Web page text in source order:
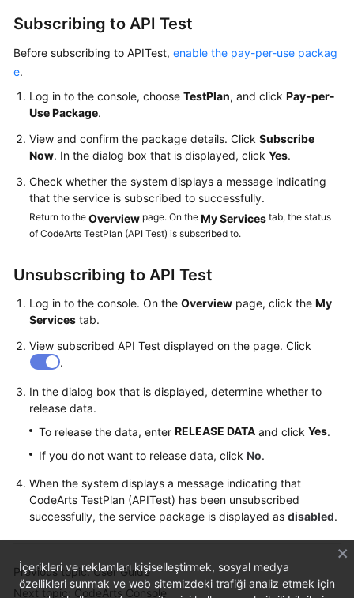
White
Endpoints
Permissions
Subscribing to API Test
Before subscribing to APITest, enable the pay-per-use packag
e.
Log in to the console, choose TestPlan, and click Pay-per-
Use Package.
View and confirm the package details. Click Subscribe
Now. In the dialog box that is displayed, click Yes.
Check whether the system displays a message indicating
that the service is subscribed to successfully.
Return to the Overview page. On the My Services tab, the status
of CodeArts TestPlan (API Test) is subscribed to.
Unsubscribing to API Test
Log in to the console. On the Overview page, click the My
Services tab.
View subscribed API Test displayed on the page. Click
.
In the dialog box that is displayed, determine whether to
release data.
To release the data, enter RELEASE DATA and click Yes.
If you do not want to release data, click No.
When the system displays a message indicating that
CodeArts TestPlan (APITest) has been unsubscribed
successfully, the service package is displayed as disabled.
Previous topic: User Guide
Next topic: CodeArts Console
İçerikleri ve reklamları kişiselleştirmek, sosyal medya
özellikleri sunmak ve web sitemizdeki trafiği analiz etmek için